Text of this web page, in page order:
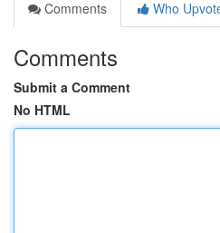
Comments
Who
Comments
Submit a Comment
No HTML